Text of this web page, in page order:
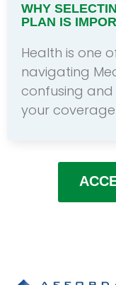
WHY
PLAN IS
Health is one
navigating
confusing and
your